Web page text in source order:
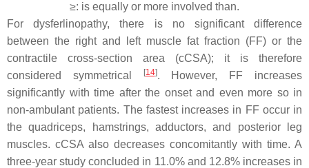
≥: is equally or more involved than.
For dysferlinopathy, there is no significant difference
between the right and left muscle fat fraction (FF) or the
contractile cross-section area (cCSA); it is therefore
considered symmetrical
[14]. However, FF increases
significantly with time after the onset and even more so in
non-ambulant patients. The fastest increases in FF occur in
the quadriceps, hamstrings, adductors, and posterior leg
muscles. cCSA also decreases concomitantly with time. A
three-year study concluded in 11.0% and 12.8% increases in